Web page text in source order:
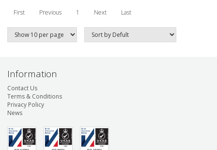
First Previous 1 Next Last
Information
Contact Us
Terms & Conditions
Privacy Policy
News